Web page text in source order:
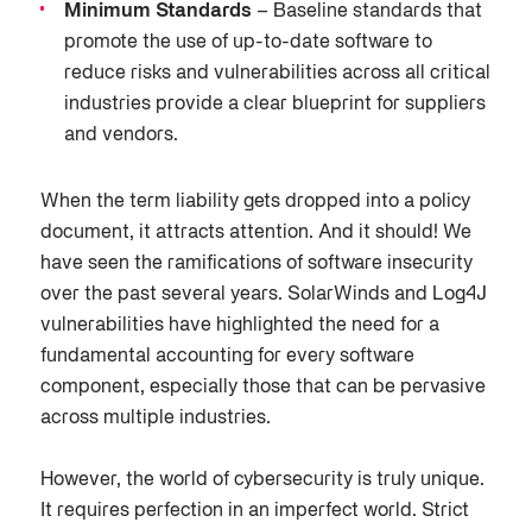
Minimum Standards – Baseline standards that
promote the use of up-to-date software to
reduce risks and vulnerabilities across all critical
industries provide a clear blueprint for suppliers
and vendors.
When the term liability gets dropped into a policy
document, it attracts attention. And it should! We
have seen the ramifications of software insecurity
over the past several years. SolarWinds and Log4J
vulnerabilities have highlighted the need for a
fundamental accounting for every software
component, especially those that can be pervasive
across multiple industries.
However, the world of cybersecurity is truly unique.
It requires perfection in an imperfect world. Strict